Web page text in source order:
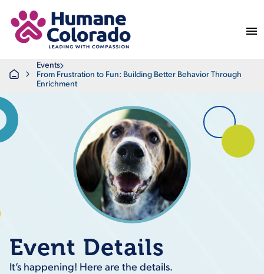
Home
Events
From Frustration to Fun: Building Better Behavior Through
Enrichment
Event Details
It’s happening! Here are the details.